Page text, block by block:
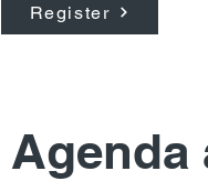
Register
Agenda